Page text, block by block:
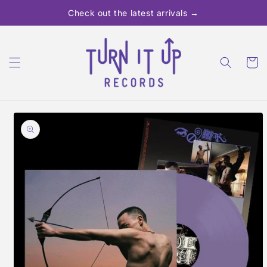
Check out the latest arrivals →
Cart
Skip to
product
information